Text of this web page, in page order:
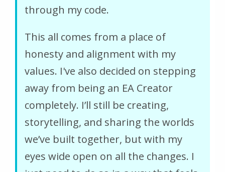
through my code.
This all comes from a place of
honesty and alignment with my
values. I've also decided on stepping
away from being an EA Creator
completely. I’ll still be creating,
storytelling, and sharing the worlds
we’ve built together, but with my
eyes wide open on all the changes. I